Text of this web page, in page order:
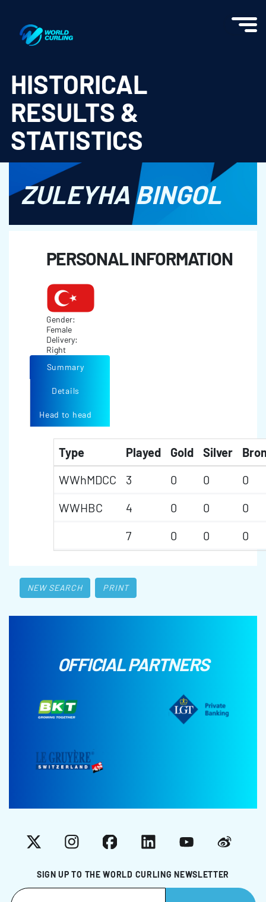
HISTORICAL
RESULTS &
STATISTICS
ZULEYHA BINGOL
PERSONAL INFORMATION
Gender:
Female
Delivery:
Right
Summary
Details
Head to head
Type Played Gold Silver
WWhMDCC
3 0 0
0
WWHBC
4 0 0
0
7
0 0 0
NEW SEARCH PRINT
OFFICIAL PARTNERS
SIGN UP TO THE WORLD CURLING NEWSLETTER
X InstagramFacebookLinkedInYouTubeWeibo